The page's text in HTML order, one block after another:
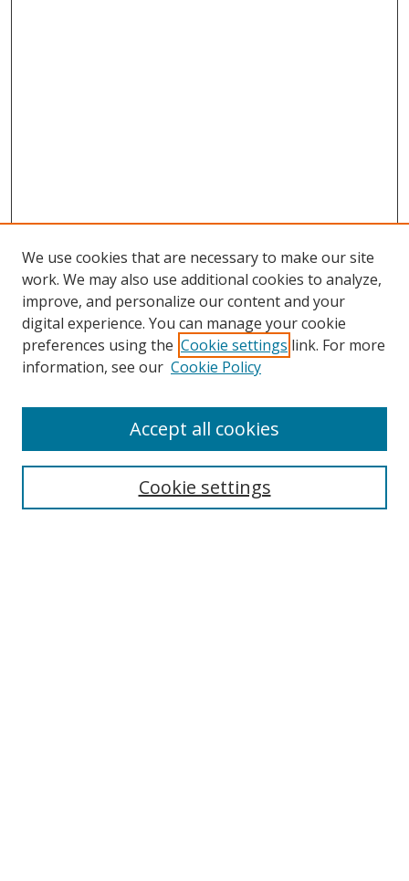
Search
We use cookies that are necessary to make our site
work. We may also use additional cookies to analyze,
improve, and personalize our content and your
digital experience. You can manage your cookie
preferences using the Cookie settings link. For more
information, see our Cookie Policy
Cookie settings
Accept all cookies